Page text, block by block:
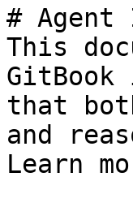
#
This
that
and
Learn